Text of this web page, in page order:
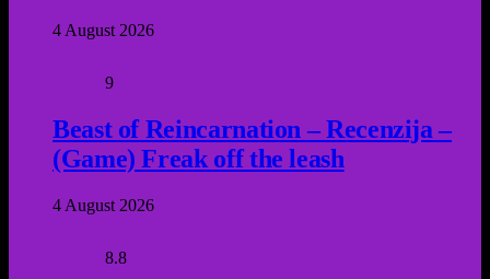
4 August 2026
9
Beast of Reincarnation – Recenzija –
(Game) Freak off the leash
4 August 2026
8.8